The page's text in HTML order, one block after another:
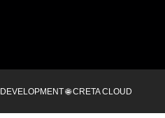
DEVELOPMENT 🌐 CRETA CLOUD